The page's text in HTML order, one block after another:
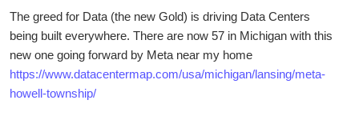
The greed for Data (the new Gold) is driving Data Centers
being built everywhere. There are now 57 in Michigan with this
new one going forward by Meta near my home
https://www.datacentermap.com/usa/michigan/lansing/meta-
howell-township/